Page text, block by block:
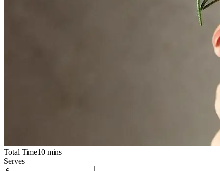
Total Time10 mins
Serves